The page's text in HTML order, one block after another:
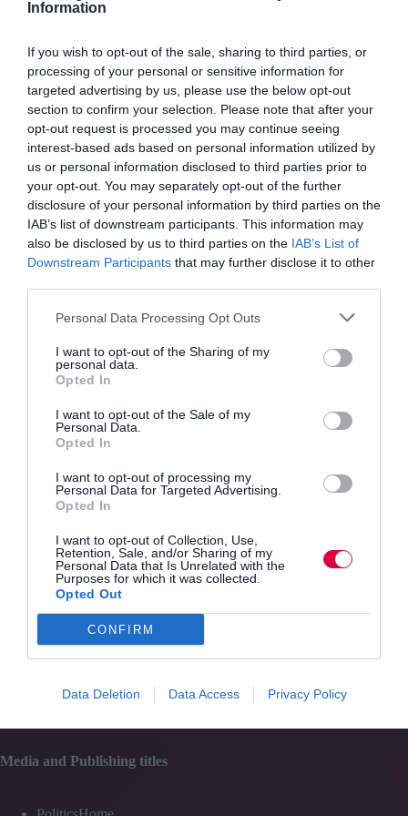
Information
If you wish to opt-out of the sale, sharing to third parties, or
processing of your personal or sensitive information for
targeted advertising by us, please use the below opt-out
section to confirm your selection. Please note that after your
opt-out request is processed you may continue seeing
interest-based ads based on personal information utilized by
us or personal information disclosed to third parties prior to
your opt-out. You may separately opt-out of the further
disclosure of your personal information by third parties on the
IAB’s list of downstream participants. This information may
also be disclosed by us to third parties on the IAB’s List of
Downstream Participants that may further disclose it to other
Personal Data Processing Opt Outs
I want to opt-out of the Sharing of my
personal data.
Opted In
I want to opt-out of the Sale of my
Personal Data.
Opted In
I want to opt-out of processing my
Personal Data for Targeted Advertising.
Opted In
I want to opt-out of Collection, Use,
Retention, Sale, and/or Sharing of my
Personal Data that Is Unrelated with the
Purposes for which it was collected.
Opted Out
CONFIRM
Data Deletion Data Access Privacy Policy
excerpt:
difficult
questions
Jon_Kennard
Business and industry, Education and skills
4 mins
Why agencies should provide clients with marketing
and SEO training
Digital marketing agency Every1 tell us why training
their clients is so important.
Why
should
clients
with
and
SEO
training
Content
Resources
Magazine
Subscribe to our newsletter
Events
Partner Directory
Contact Us
Events
Media and Publishing titles